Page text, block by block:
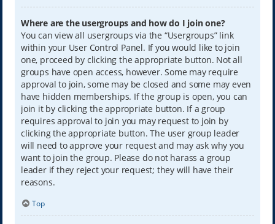
Where are the usergroups and how do I join one?
You can view all usergroups via the “Usergroups” link
within your User Control Panel. If you would like to join
one, proceed by clicking the appropriate button. Not all
groups have open access, however. Some may require
approval to join, some may be closed and some may even
have hidden memberships. If the group is open, you can
join it by clicking the appropriate button. If a group
requires approval to join you may request to join by
clicking the appropriate button. The user group leader
will need to approve your request and may ask why you
want to join the group. Please do not harass a group
leader if they reject your request; they will have their
reasons.
Top